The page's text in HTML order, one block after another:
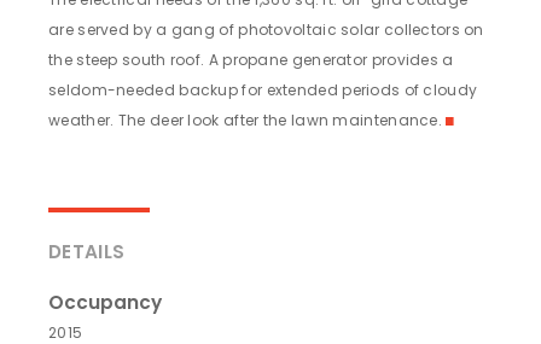
are served by a gang of photovoltaic solar collectors on
the steep south roof. A propane generator provides a
seldom-needed backup for extended periods of cloudy
weather. The deer look after the lawn maintenance.◼
DETAILS
Occupancy
2015